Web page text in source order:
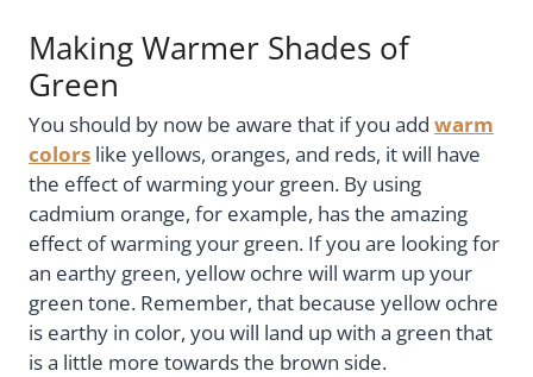
Making Warmer Shades of
Green
You should by now be aware that if you add warm
colors like yellows, oranges, and reds, it will have
the effect of warming your green. By using
cadmium orange, for example, has the amazing
effect of warming your green. If you are looking for
an earthy green, yellow ochre will warm up your
green tone. Remember, that because yellow ochre
is earthy in color, you will land up with a green that
is a little more towards the brown side.